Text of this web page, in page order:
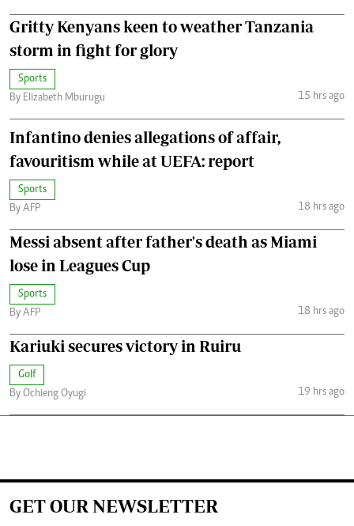
Gritty Kenyans keen to weather Tanzania
storm in fight for glory
Sports
By Elizabeth Mburugu
15 hrs ago
Infantino denies allegations of affair,
favouritism while at UEFA: report
Sports
By AFP
18 hrs ago
Messi absent after father's death as Miami
lose in Leagues Cup
Sports
By AFP
18 hrs ago
Kariuki secures victory in Ruiru
Golf
By Ochieng Oyugi
19 hrs ago
GET OUR NEWSLETTER